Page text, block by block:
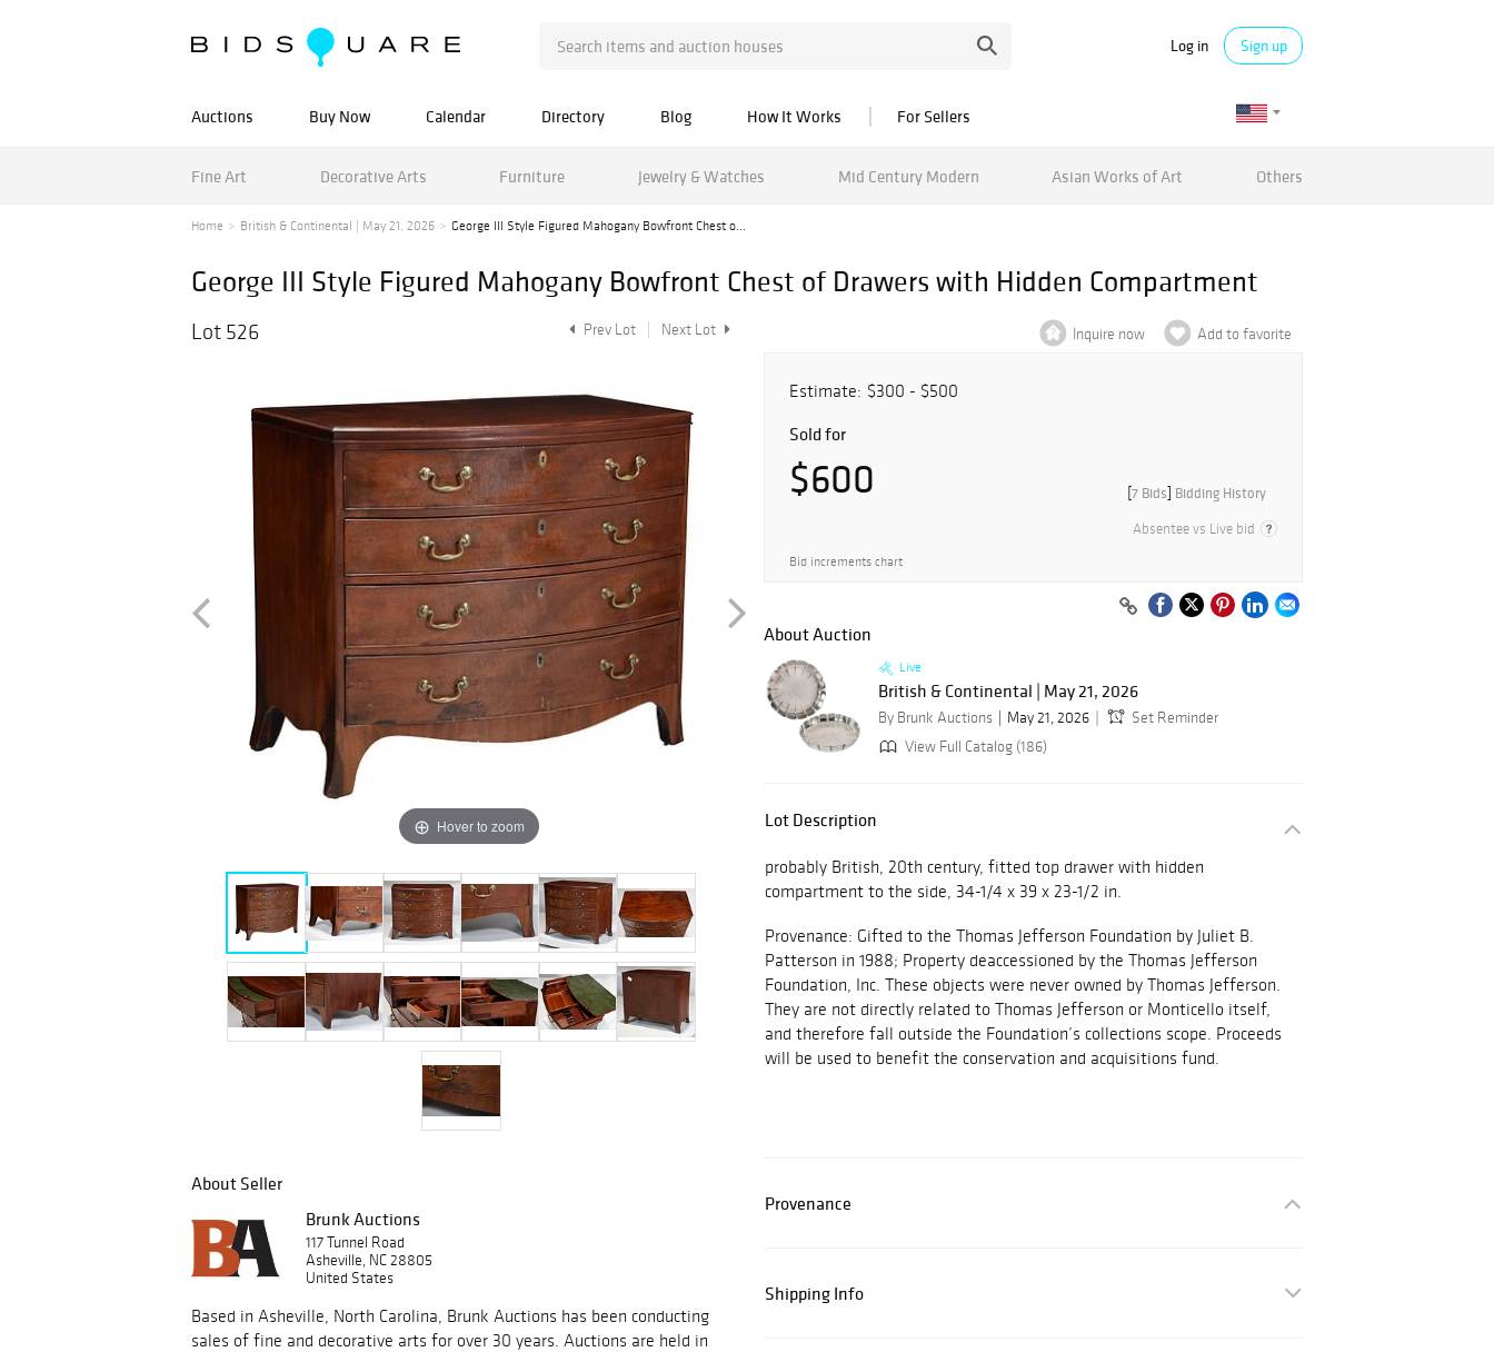
Log in Sign up
Auctions Buy Now Calendar Directory Blog How It Works For Sellers
Fine Art Decorative Arts Furniture Jewelry & Watches Mid Century Modern Asian Works of Art Others
Home British & Continental | May 21, 2026 George III Style Figured Mahogany Bowfront Chest o...
George III Style Figured Mahogany Bowfront Chest of Drawers with Hidden Compartment
Lot 526 Prev Lot Next Lot
Hover to zoom
About Seller
Brunk Auctions
117 Tunnel Road
Asheville, NC 28805
United States
Based in Asheville, North Carolina, Brunk Auctions has been conducting
sales of fine and decorative arts for over 30 years. Auctions are held in
Inquire now Add to favorite
Estimate: $300 - $500
Sold for
$600 [7 Bids] Bidding History
Absentee vs Live bid
Bid increments chart
About Auction
Live
British & Continental | May 21, 2026
By Brunk Auctions May 21, 2026
Set Reminder
View Full Catalog (186)
Lot Description
probably British, 20th century, fitted top drawer with hidden
compartment to the side, 34-1/4 x 39 x 23-1/2 in.
Provenance: Gifted to the Thomas Jefferson Foundation by Juliet B.
Patterson in 1988; Property deaccessioned by the Thomas Jefferson
Foundation, Inc. These objects were never owned by Thomas Jefferson.
They are not directly related to Thomas Jefferson or Monticello itself,
and therefore fall outside the Foundation’s collections scope. Proceeds
will be used to benefit the conservation and acquisitions fund.
Provenance
Shipping Info